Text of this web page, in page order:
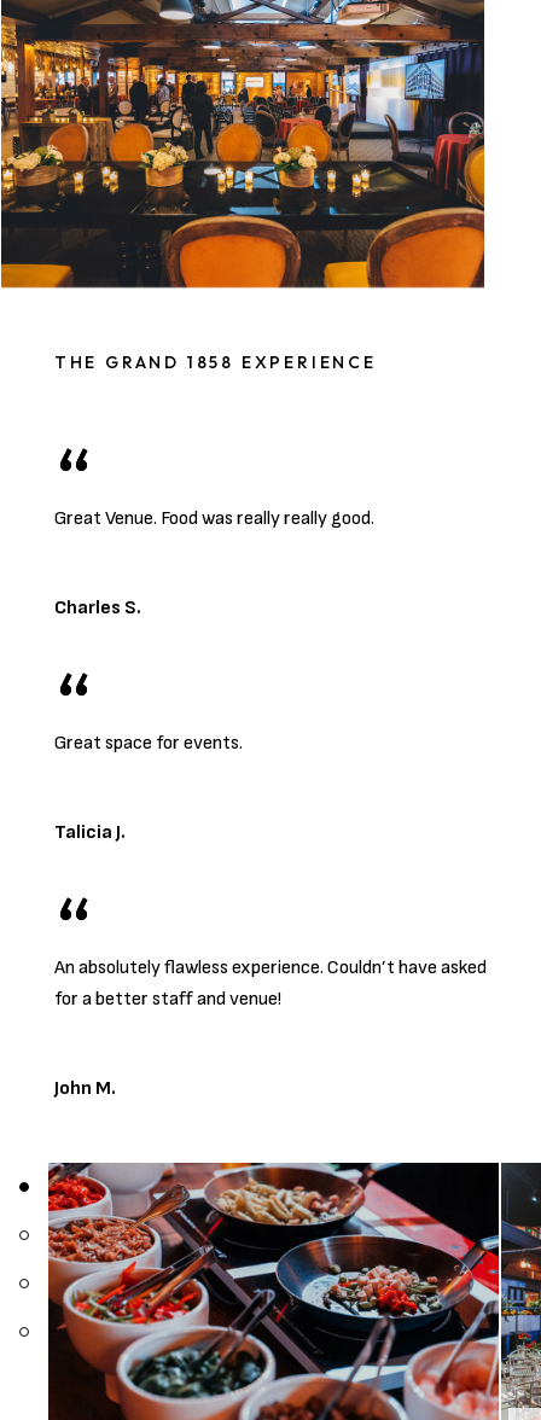
THE GRAND 1858 EXPERIENCE
Great Venue. Food was really really good.
Charles S.
Great space for events.
Talicia J.
An absolutely flawless experience. Couldn’t have asked
for a better staff and venue!
John M.